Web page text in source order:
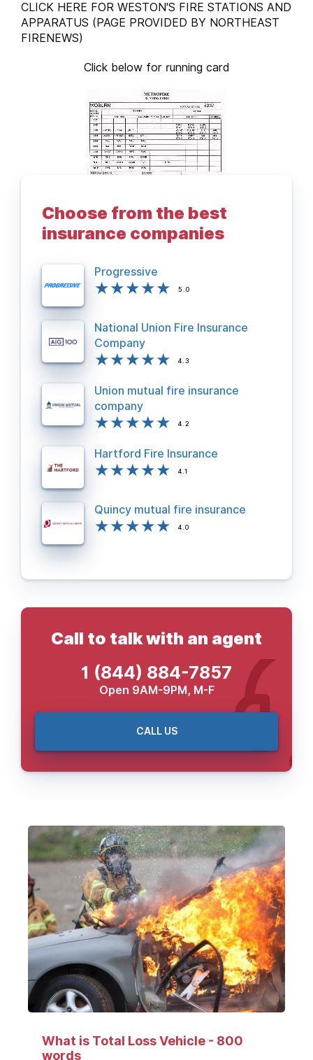
CLICK HERE FOR WESTON'S FIRE STATIONS AND
APPARATUS (PAGE PROVIDED BY NORTHEAST
FIRENEWS)
Click below for running card
BACK TO DEPARTMENTS PAGE
Choose from the best
insurance companies
Progressive
5.0
National Union Fire Insurance
Company
4.3
Union mutual fire insurance
company
4.2
Hartford Fire Insurance
4.1
Quincy mutual fire insurance
4.0
Call to talk with an agent
1 (844) 884-7857
Open 9AM-9PM, M-F
CALL US
What is Total Loss Vehicle - 800
words